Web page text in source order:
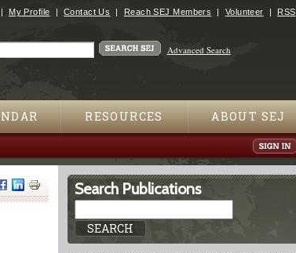
My Profile Contact Us Reach SEJ Members Volunteer RSS
Advanced Search
RESOURCES ABOUT SEJ
Search Publications